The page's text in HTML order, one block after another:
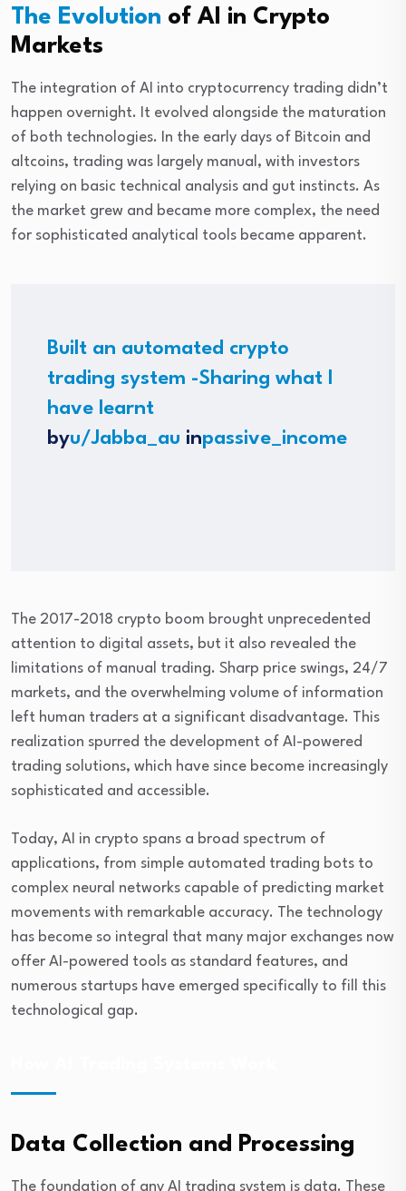
The Evolution of AI in Crypto
Markets
The integration of AI into cryptocurrency trading didn’t
happen overnight. It evolved alongside the maturation
of both technologies. In the early days of Bitcoin and
altcoins, trading was largely manual, with investors
relying on basic technical analysis and gut instincts. As
the market grew and became more complex, the need
for sophisticated analytical tools became apparent.
Built an automated crypto
trading system -Sharing what I
have learnt
byu/Jabba_au inpassive_income
The 2017-2018 crypto boom brought unprecedented
attention to digital assets, but it also revealed the
limitations of manual trading. Sharp price swings, 24/7
markets, and the overwhelming volume of information
left human traders at a significant disadvantage. This
realization spurred the development of AI-powered
trading solutions, which have since become increasingly
sophisticated and accessible.
Today, AI in crypto spans a broad spectrum of
applications, from simple automated trading bots to
complex neural networks capable of predicting market
movements with remarkable accuracy. The technology
has become so integral that many major exchanges now
offer AI-powered tools as standard features, and
numerous startups have emerged specifically to fill this
technological gap.
Data Collection and Processing
The foundation of any AI trading system is data. These